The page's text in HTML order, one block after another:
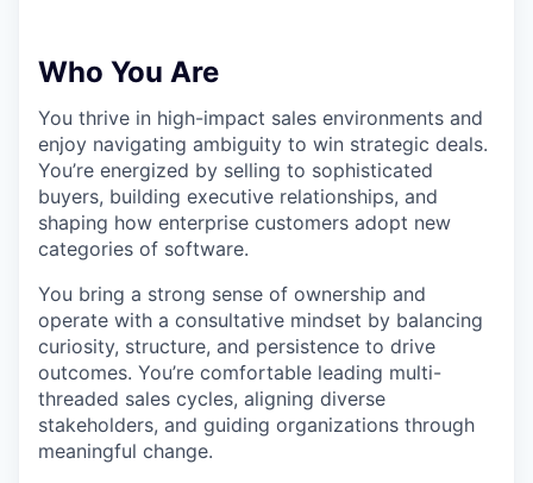
Who You Are
You thrive in high-impact sales environments and
enjoy navigating ambiguity to win strategic deals.
You’re energized by selling to sophisticated
buyers, building executive relationships, and
shaping how enterprise customers adopt new
categories of software.
You bring a strong sense of ownership and
operate with a consultative mindset by balancing
curiosity, structure, and persistence to drive
outcomes. You’re comfortable leading multi-
threaded sales cycles, aligning diverse
stakeholders, and guiding organizations through
meaningful change.